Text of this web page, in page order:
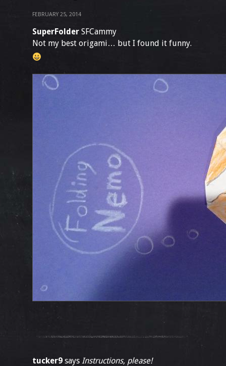
FEBRUARY 25, 2014
SuperFolder SFCammy
Not my best origami… but I found it funny.
tucker9 says Instructions, please!